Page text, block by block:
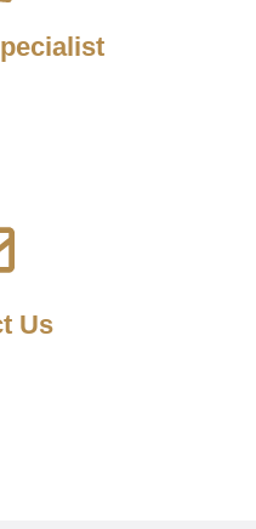
Us